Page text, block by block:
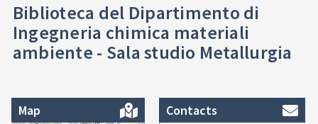
Biblioteca del Dipartimento di
Ingegneria chimica materiali
ambiente - Sala studio Metallurgia
Map Contacts